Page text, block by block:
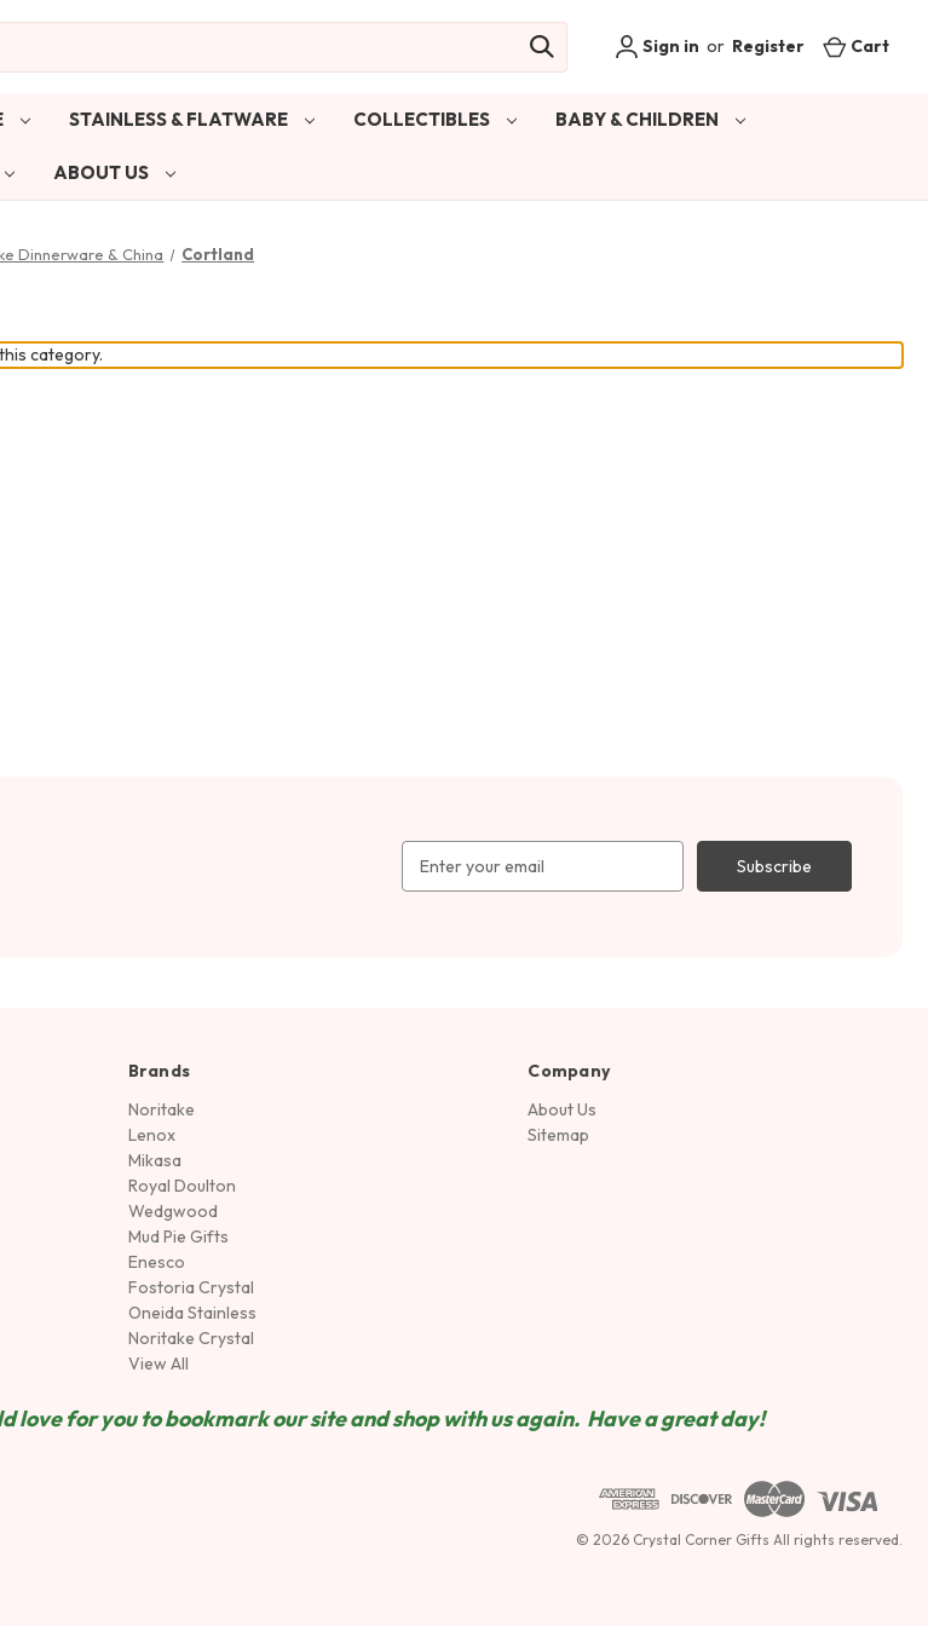
Sign in or Register Cart
STAINLESS & FLATWARE COLLECTIBLES BABY & CHILDREN
ABOUT US
Dinnerware & China Cortland
category.
Address
Brands
Noritake
Lenox
Mikasa
Royal Doulton
Wedgwood
Mud Pie Gifts
Enesco
Fostoria Crystal
Oneida Stainless
Noritake Crystal
View All
Company
About Us
Sitemap
love for you to bookmark our site and shop with us again. Have a great day!
© 2026 Crystal Corner Gifts All rights reserved.